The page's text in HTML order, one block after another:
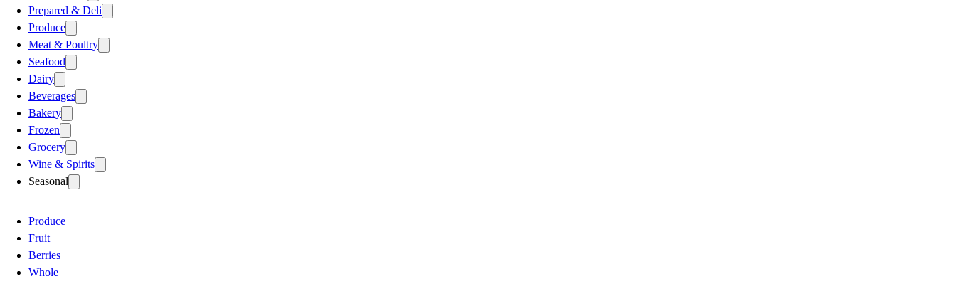
Prepared & Deli
Produce
Meat & Poultry
Seafood
Dairy
Beverages
Bakery
Frozen
Grocery
Wine & Spirits
Seasonal
Produce
Fruit
Berries
Whole